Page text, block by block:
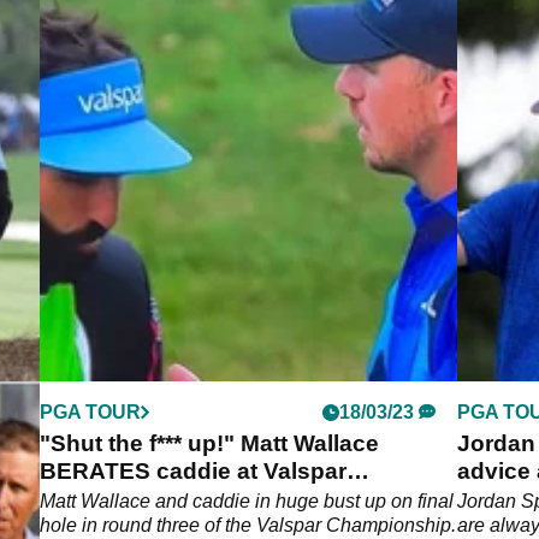
the
PGA TOUR 18/03/23
"Shut the f*** up!" Matt Wallace
BERATES caddie at Valspar
Championship
Matt Wallace and caddie in huge bust up on final
hole in round three of the Valspar Championship.
PGA
advice
Jordan
are